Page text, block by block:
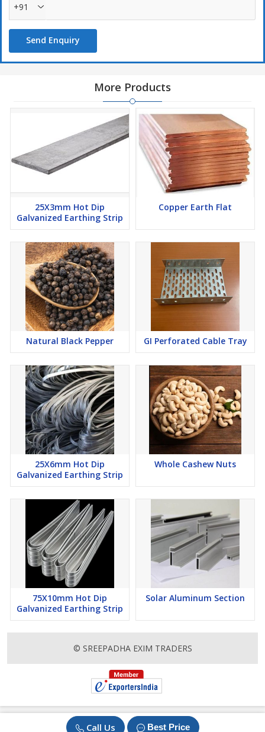
Call Us Best Price
+91
Send Enquiry
More Products
25X3mm Hot Dip
Galvanized Earthing Strip
Copper Earth Flat
Natural Black Pepper GI Perforated Cable Tray
25X6mm Hot Dip
Galvanized Earthing Strip
Whole Cashew Nuts
75X10mm Hot Dip
Galvanized Earthing Strip
Solar Aluminum Section
© SREEPADHA EXIM TRADERS